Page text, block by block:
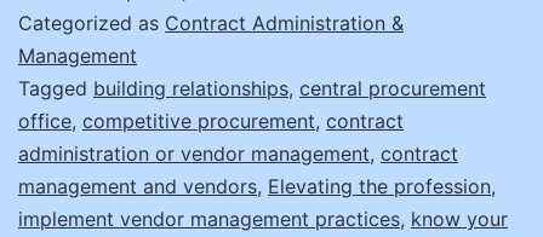
Not
What
You
Think!
Categorized as Contract Administration &
Management
Tagged building relationships, central procurement
office, competitive procurement, contract
administration or vendor management, contract
management and vendors, Elevating the profession,
implement vendor management practices, know your